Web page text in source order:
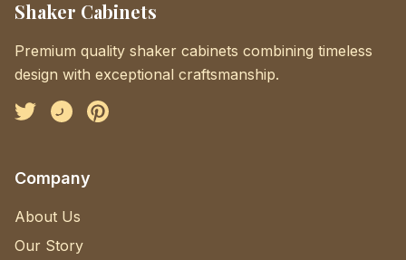
Shaker Cabinets
Premium quality shaker cabinets combining timeless
design with exceptional craftsmanship.
FacebookInstagramPinterest
Company
About Us
Our Story